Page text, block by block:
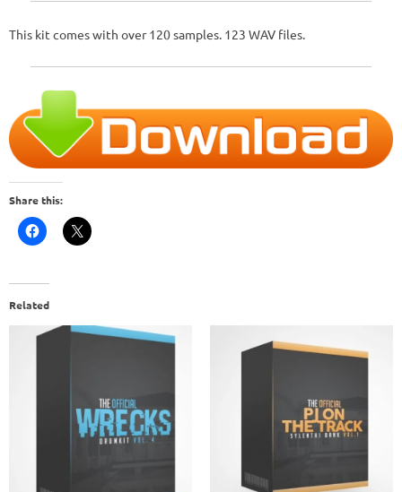
This kit comes with over 120 samples. 123 WAV files.
Share this:
Related